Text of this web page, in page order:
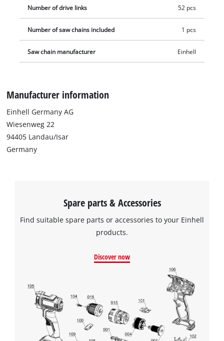
Number of drive links 52 pcs
Number of saw chains included 1 pcs
Saw chain manufacturer Einhell
Manufacturer information
Einhell Germany AG
Wiesenweg 22
94405 Landau/Isar
Germany
Spare parts & Accessories
Find suitable spare parts or accessories to your Einhell
products.
Discover now